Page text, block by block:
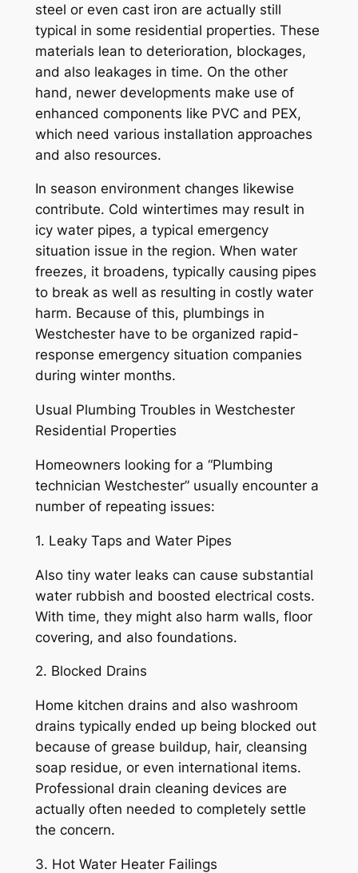
steel or even cast iron are actually still
typical in some residential properties. These
materials lean to deterioration, blockages,
and also leakages in time. On the other
hand, newer developments make use of
enhanced components like PVC and PEX,
which need various installation approaches
and also resources.
In season environment changes likewise
contribute. Cold wintertimes may result in
icy water pipes, a typical emergency
situation issue in the region. When water
freezes, it broadens, typically causing pipes
to break as well as resulting in costly water
harm. Because of this, plumbings in
Westchester have to be organized rapid-
response emergency situation companies
during winter months.
Usual Plumbing Troubles in Westchester
Residential Properties
Homeowners looking for a “Plumbing
technician Westchester” usually encounter a
number of repeating issues:
1. Leaky Taps and Water Pipes
Also tiny water leaks can cause substantial
water rubbish and boosted electrical costs.
With time, they might also harm walls, floor
covering, and also foundations.
2. Blocked Drains
Home kitchen drains and also washroom
drains typically ended up being blocked out
because of grease buildup, hair, cleansing
soap residue, or even international items.
Professional drain cleaning devices are
actually often needed to completely settle
the concern.
3. Hot Water Heater Failings